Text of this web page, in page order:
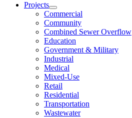
Projects
Commercial
Community
Combined Sewer Overflow
Education
Government & Military
Industrial
Medical
Mixed-Use
Retail
Residential
Transportation
Wastewater